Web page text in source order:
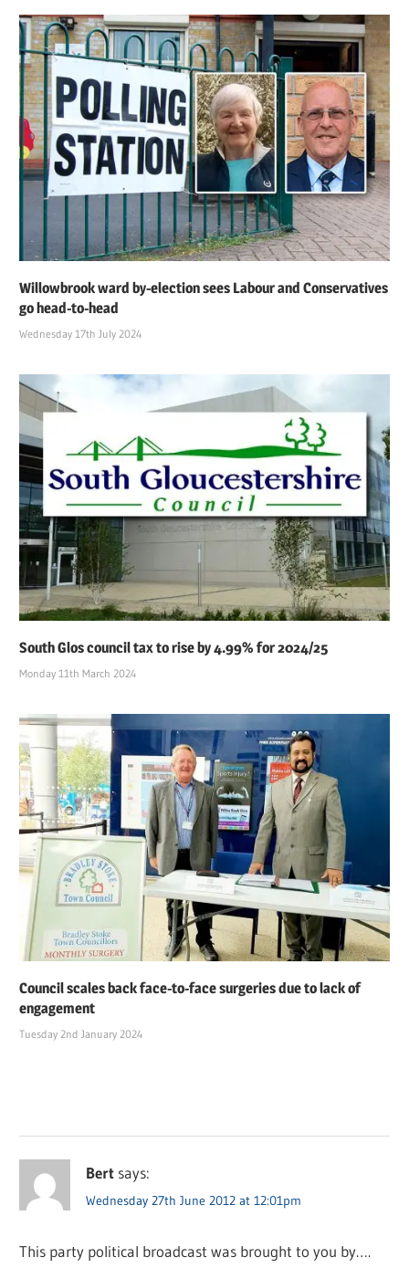
Willowbrook ward by-election sees Labour and Conservatives
go head-to-head
Wednesday 17th July 2024
South Glos council tax to rise by 4.99% for 2024/25
Monday 11th March 2024
Council scales back face-to-face surgeries due to lack of
engagement
Tuesday 2nd January 2024
Bert says:
Wednesday 27th June 2012 at 12:01pm
This party political broadcast was brought to you by….